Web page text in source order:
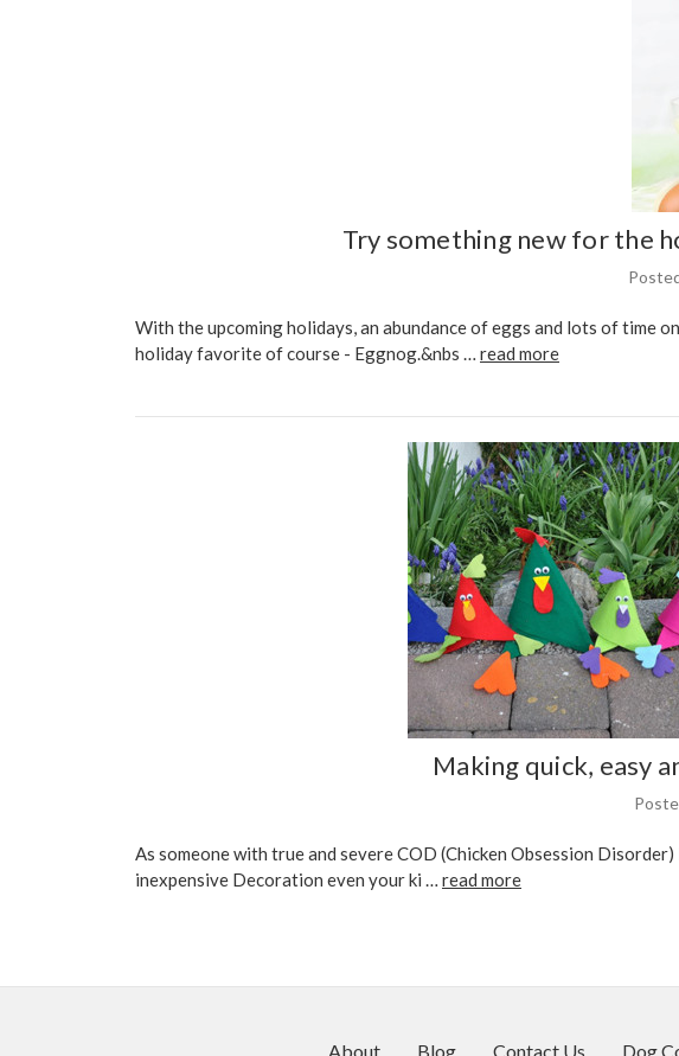
Try something new for the
With the upcoming holidays, an abundance of eggs and lots of time
holiday favorite of course - Eggnog.&nbs … read more
Making quick, easy
As someone with true and severe COD (Chicken Obsession
inexpensive Decoration even your ki … read more
About Blog Contact Us Dog